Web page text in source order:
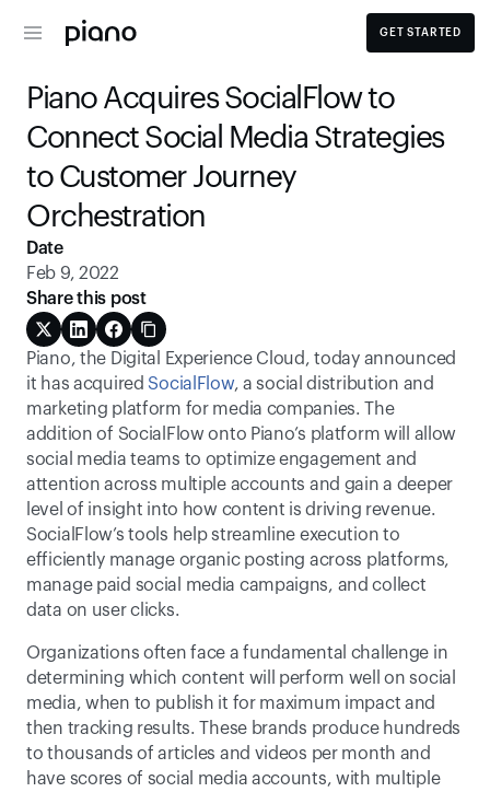
GET STARTED
Piano Acquires SocialFlow to
Connect Social Media Strategies
to Customer Journey
Orchestration
Piano, the Digital Experience Cloud, today announced
it has acquired SocialFlow, a social distribution and
marketing platform for media companies. The
addition of SocialFlow onto Piano’s platform will allow
social media teams to optimize engagement and
attention across multiple accounts and gain a deeper
level of insight into how content is driving revenue.
SocialFlow’s tools help streamline execution to
efficiently manage organic posting across platforms,
manage paid social media campaigns, and collect
data on user clicks.
Organizations often face a fundamental challenge in
determining which content will perform well on social
media, when to publish it for maximum impact and
then tracking results. These brands produce hundreds
to thousands of articles and videos per month and
have scores of social media accounts, with multiple
Date
Feb 9, 2022
Share this post